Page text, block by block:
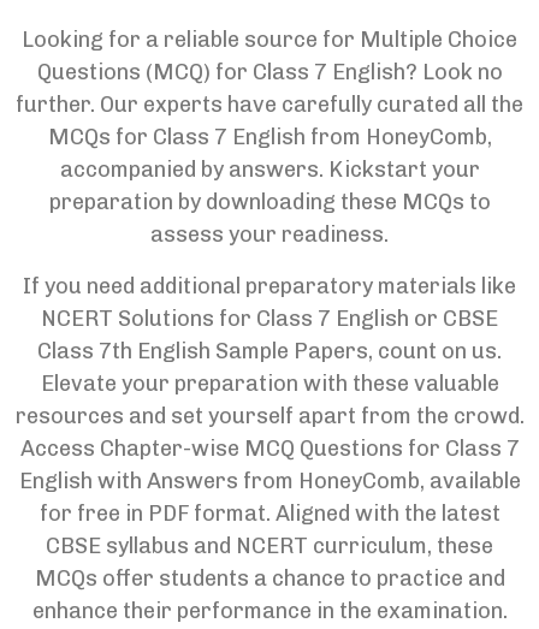
Looking for a reliable source for Multiple Choice
Questions (MCQ) for Class 7 English? Look no
further. Our experts have carefully curated all the
MCQs for Class 7 English from HoneyComb,
accompanied by answers. Kickstart your
preparation by downloading these MCQs to
assess your readiness.
If you need additional preparatory materials like
NCERT Solutions for Class 7 English or CBSE
Class 7th English Sample Papers, count on us.
Elevate your preparation with these valuable
resources and set yourself apart from the crowd.
Access Chapter-wise MCQ Questions for Class 7
English with Answers from HoneyComb, available
for free in PDF format. Aligned with the latest
CBSE syllabus and NCERT curriculum, these
MCQs offer students a chance to practice and
enhance their performance in the examination.